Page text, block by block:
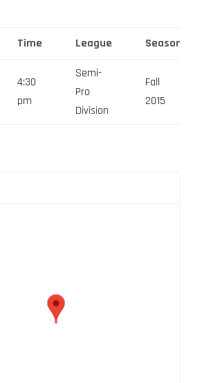
Time League Season
4:30
pm
Semi-
Pro
Division
Fall
2015